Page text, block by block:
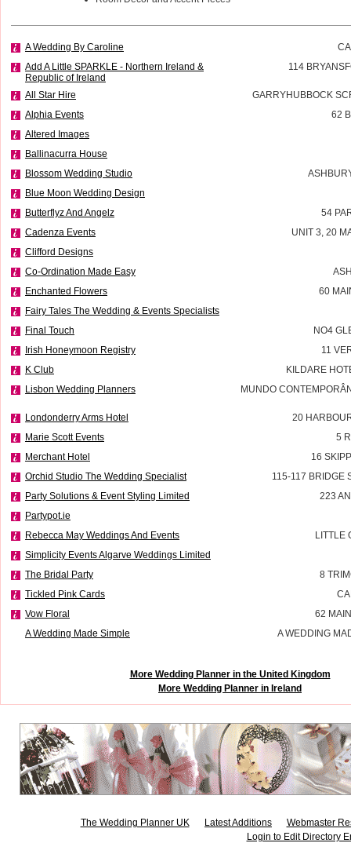
A Wedding By Caroline
Add A Little SPARKLE - Northern Ireland &
Republic of Ireland
114
All Star Hire
GARRYHUBBOCK
Alphia Events
62
Altered Images
Ballinacurra House
Blossom Wedding Studio
Blue Moon Wedding Design
Butterflyz And Angelz
54
Cadenza Events
UNIT 3, 20
Clifford Designs
Co-Ordination Made Easy
Enchanted Flowers
60
Fairy Tales The Wedding & Events Specialists
Final Touch
NO4
Irish Honeymoon Registry
11
K Club
KILDARE
Lisbon Wedding Planners
MUNDO
Londonderry Arms Hotel
20
Marie Scott Events
5
Merchant Hotel
16
Orchid Studio The Wedding Specialist
115-117 BRIDGE
Party Solutions & Event Styling Limited
223
Partypot.ie
Rebecca May Weddings And Events
LITTLE
Simplicity Events Algarve Weddings Limited
The Bridal Party
8
Tickled Pink Cards
Vow Floral
62
A Wedding Made Simple
A WEDDING
More Wedding Planner in the United Kingdom
More Wedding Planner in Ireland
The Wedding Planner UK Latest Additions
Webmaster
Login to Edit Directory